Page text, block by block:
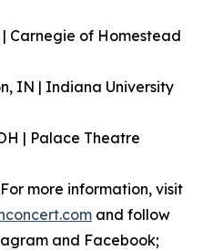
| Carnegie of Homestead
IN | Indiana University
| Palace Theatre
more information, visit
and follow
and Facebook;